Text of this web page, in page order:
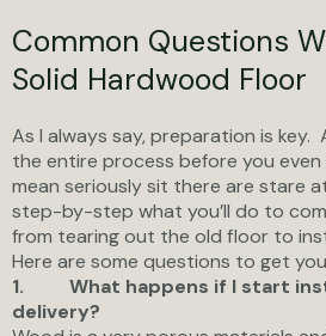
Common Questions
Solid Hardwood Floor
As I always say, preparation is
the entire process before you
mean seriously sit there are stare
step-by-step what you’ll do to
from tearing out the old floor to
Here are some questions to get
1.
What happens if I start
delivery?